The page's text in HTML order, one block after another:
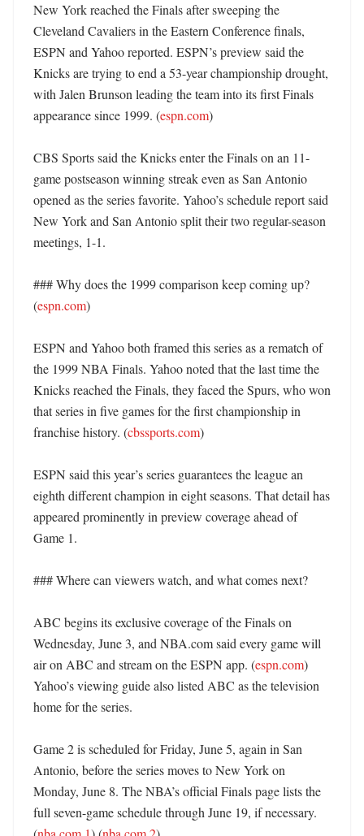
New York reached the Finals after sweeping the
Cleveland Cavaliers in the Eastern Conference finals,
ESPN and Yahoo reported. ESPN’s preview said the
Knicks are trying to end a 53-year championship drought,
with Jalen Brunson leading the team into its first Finals
appearance since 1999. (espn.com)
CBS Sports said the Knicks enter the Finals on an 11-
game postseason winning streak even as San Antonio
opened as the series favorite. Yahoo’s schedule report said
New York and San Antonio split their two regular-season
meetings, 1-1.
### Why does the 1999 comparison keep coming up?
(espn.com)
ESPN and Yahoo both framed this series as a rematch of
the 1999 NBA Finals. Yahoo noted that the last time the
Knicks reached the Finals, they faced the Spurs, who won
that series in five games for the first championship in
franchise history. (cbssports.com)
ESPN said this year’s series guarantees the league an
eighth different champion in eight seasons. That detail has
appeared prominently in preview coverage ahead of
Game 1.
### Where can viewers watch, and what comes next?
ABC begins its exclusive coverage of the Finals on
Wednesday, June 3, and NBA.com said every game will
air on ABC and stream on the ESPN app. (espn.com)
Yahoo’s viewing guide also listed ABC as the television
home for the series.
Game 2 is scheduled for Friday, June 5, again in San
Antonio, before the series moves to New York on
Monday, June 8. The NBA’s official Finals page lists the
full seven-game schedule through June 19, if necessary.